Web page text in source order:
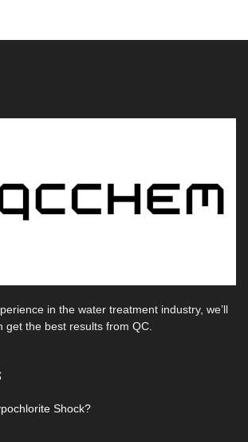
in the water treatment industry, we’ll
get the best results from QC.
Shock?